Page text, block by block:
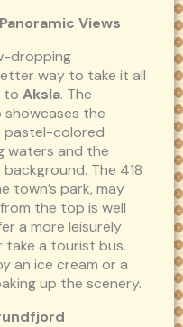
Views
dropping
way to take it all
to Aksla. The
the
pastel-colored
waters and the
The 418
town’s park, may
the top is well
a more leisurely
take a tourist bus.
an ice cream or a
up the scenery.